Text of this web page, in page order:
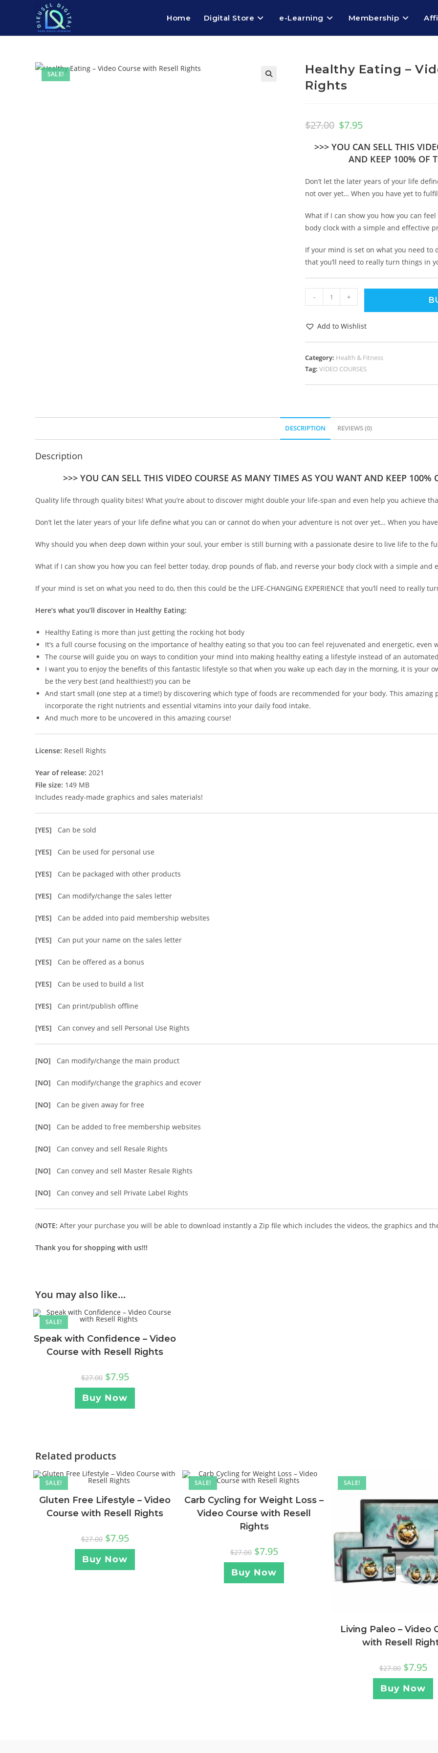
Home Digital Store e-Learning Membership
SALE!
Healthy Eating –
Rights
$27.00 $7.95
>>> YOU CAN SELL THIS
AND KEEP 100% OF
Don’t let the later years of your life
not over yet… When you have yet to
What if I can show you how you can
body clock with a simple and effective
If your mind is set on what you need to
that you’ll need to really turn things in
- +
Add to Wishlist
Category: Health & Fitness
Tag: VIDEO COURSES
DESCRIPTION REVIEWS (0)
Description
>>> YOU CAN SELL THIS VIDEO COURSE AS MANY TIMES AS YOU WANT AND KEEP 100%
Quality life through quality bites! What you’re about to discover might double your life-span and even help you achieve
Don’t let the later years of your life define what you can or cannot do when your adventure is not over yet… When you
Why should you when deep down within your soul, your ember is still burning with a passionate desire to live life to the
What if I can show you how you can feel better today, drop pounds of flab, and reverse your body clock with a simple and
If your mind is set on what you need to do, then this could be the LIFE-CHANGING EXPERIENCE that you’ll need to really
Here’s what you’ll discover in Healthy Eating:
Healthy Eating is more than just getting the rocking hot body
It’s a full course focusing on the importance of healthy eating so that you too can feel rejuvenated and energetic, even
The course will guide you on ways to condition your mind into making healthy eating a lifestyle instead of an
I want you to enjoy the benefits of this fantastic lifestyle so that when you wake up each day in the morning, it is your
be the very best (and healthiest!) you can be
And start small (one step at a time!) by discovering which type of foods are recommended for your body. This
incorporate the right nutrients and essential vitamins into your daily food intake.
And much more to be uncovered in this amazing course!
License: Resell Rights
Year of release: 2021
File size: 149 MB
Includes ready-made graphics and sales materials!
[YES] Can be sold
[YES] Can be used for personal use
[YES] Can be packaged with other products
[YES] Can modify/change the sales letter
[YES] Can be added into paid membership websites
[YES] Can put your name on the sales letter
[YES] Can be offered as a bonus
[YES] Can be used to build a list
[YES] Can print/publish offline
[YES] Can convey and sell Personal Use Rights
[NO] Can modify/change the main product
[NO] Can modify/change the graphics and ecover
[NO] Can be given away for free
[NO] Can be added to free membership websites
[NO] Can convey and sell Resale Rights
[NO] Can convey and sell Master Resale Rights
[NO] Can convey and sell Private Label Rights
(NOTE: After your purchase you will be able to download instantly a Zip file which includes the videos, the graphics and
Thank you for shopping with us!!!
You may also like…
SALE!
Speak with Confidence – Video
Course with Resell Rights
$27.00 $7.95
Buy Now
Related products
SALE!
Gluten Free Lifestyle – Video
Course with Resell Rights
$27.00 $7.95
Buy Now
SALE!
Carb Cycling for Weight Loss –
Video Course with Resell
Rights
$27.00 $7.95
Buy Now
SALE!
Living Paleo – Video
with Resell
$27.00 $7.95
Buy Now